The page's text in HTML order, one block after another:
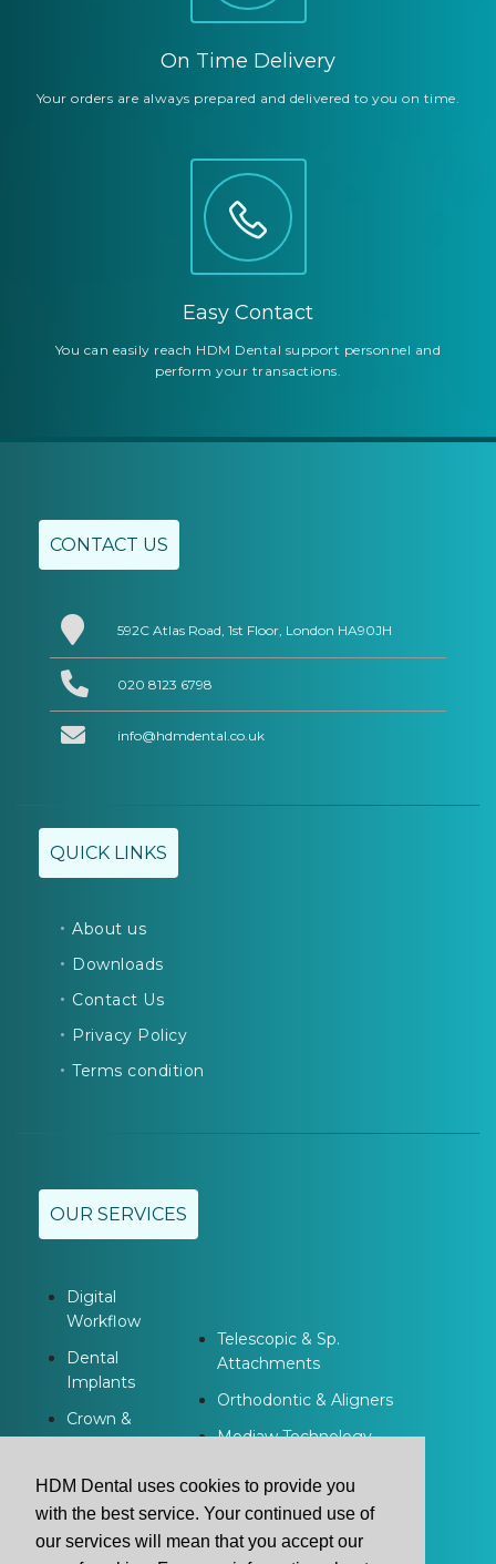
HDM Dental uses cookies to provide you
with the best service. Your continued use of
our services will mean that you accept our
On Time Delivery
Your orders are always prepared and delivered to you on time.
Easy Contact
You can easily reach HDM Dental support personnel and
perform your transactions.
CONTACT US
592C Atlas Road, 1st Floor, London HA90JH
020 8123 6798
info@hdmdental.co.uk
QUICK LINKS
About us
Downloads
Contact Us
Privacy Policy
Terms condition
OUR SERVICES
Digital
Workflow
Dental
Implants
Crown &
Bridge
Dentures
Telescopic & Sp.
Attachments
Orthodontic & Aligners
Modjaw Technology